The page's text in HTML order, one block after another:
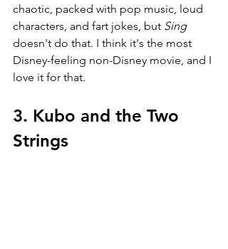
chaotic, packed with pop music, loud
characters, and fart jokes, but Sing
doesn't do that. I think it's the most
Disney-feeling non-Disney movie, and I
love it for that.
3. Kubo and the Two
Strings